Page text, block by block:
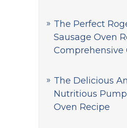
The Perfect
Sausage Oven
Comprehensive
The Delicious
Nutritious
Oven Recipe